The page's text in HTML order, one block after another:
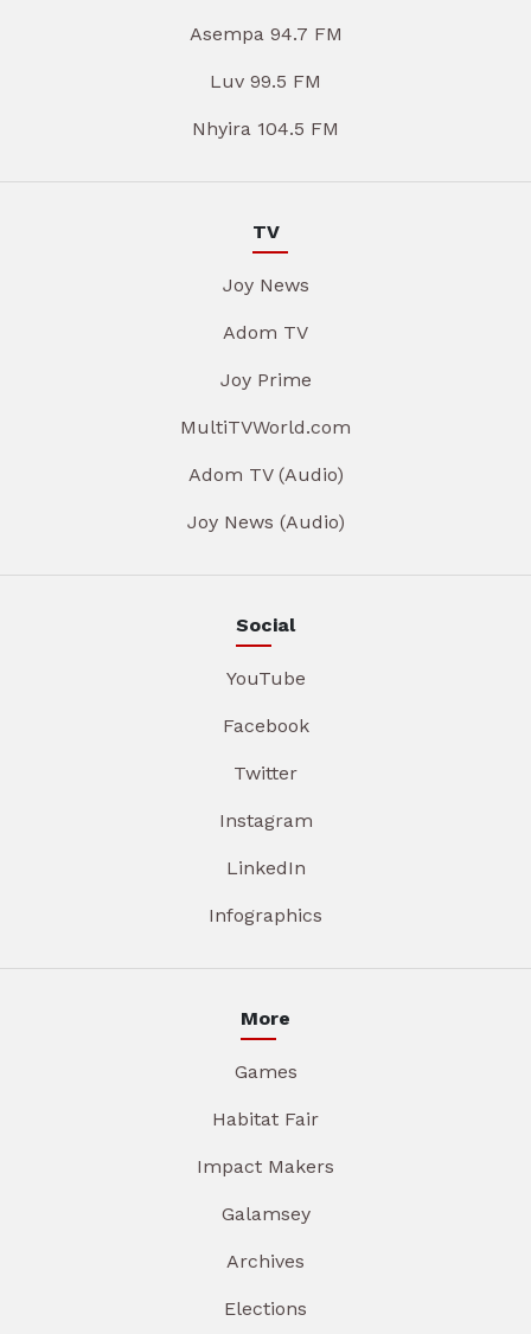
Asempa 94.7 FM
Luv 99.5 FM
Nhyira 104.5 FM
TV
Joy News
Adom TV
Joy Prime
MultiTVWorld.com
Adom TV (Audio)
Joy News (Audio)
Social
YouTube
Facebook
Twitter
Instagram
LinkedIn
Infographics
More
Games
Habitat Fair
Impact Makers
Galamsey
Archives
Elections